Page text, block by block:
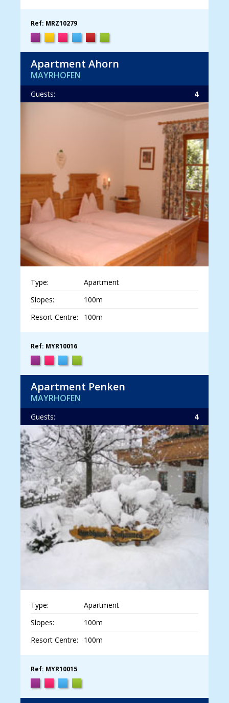
Ref: MRZ10279
Apartment Ahorn
MAYRHOFEN
Guests: 4
Type:
Apartment
Slopes:
100m
Resort Centre:
100m
Ref: MYR10016
Apartment Penken
MAYRHOFEN
Guests: 4
Type:
Apartment
Slopes:
100m
Resort Centre:
100m
Ref: MYR10015